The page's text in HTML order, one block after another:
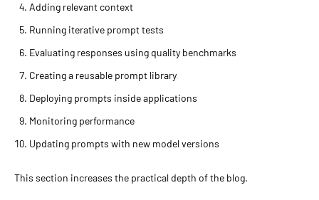
Adding relevant context
Running iterative prompt tests
Evaluating responses using quality benchmarks
Creating a reusable prompt library
Deploying prompts inside applications
Monitoring performance
Updating prompts with new model versions
This section increases the practical depth of the blog.